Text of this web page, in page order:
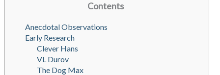
Contents
Anecdotal Observations
Early Research
Clever Hans
VL Durov
The Dog Max